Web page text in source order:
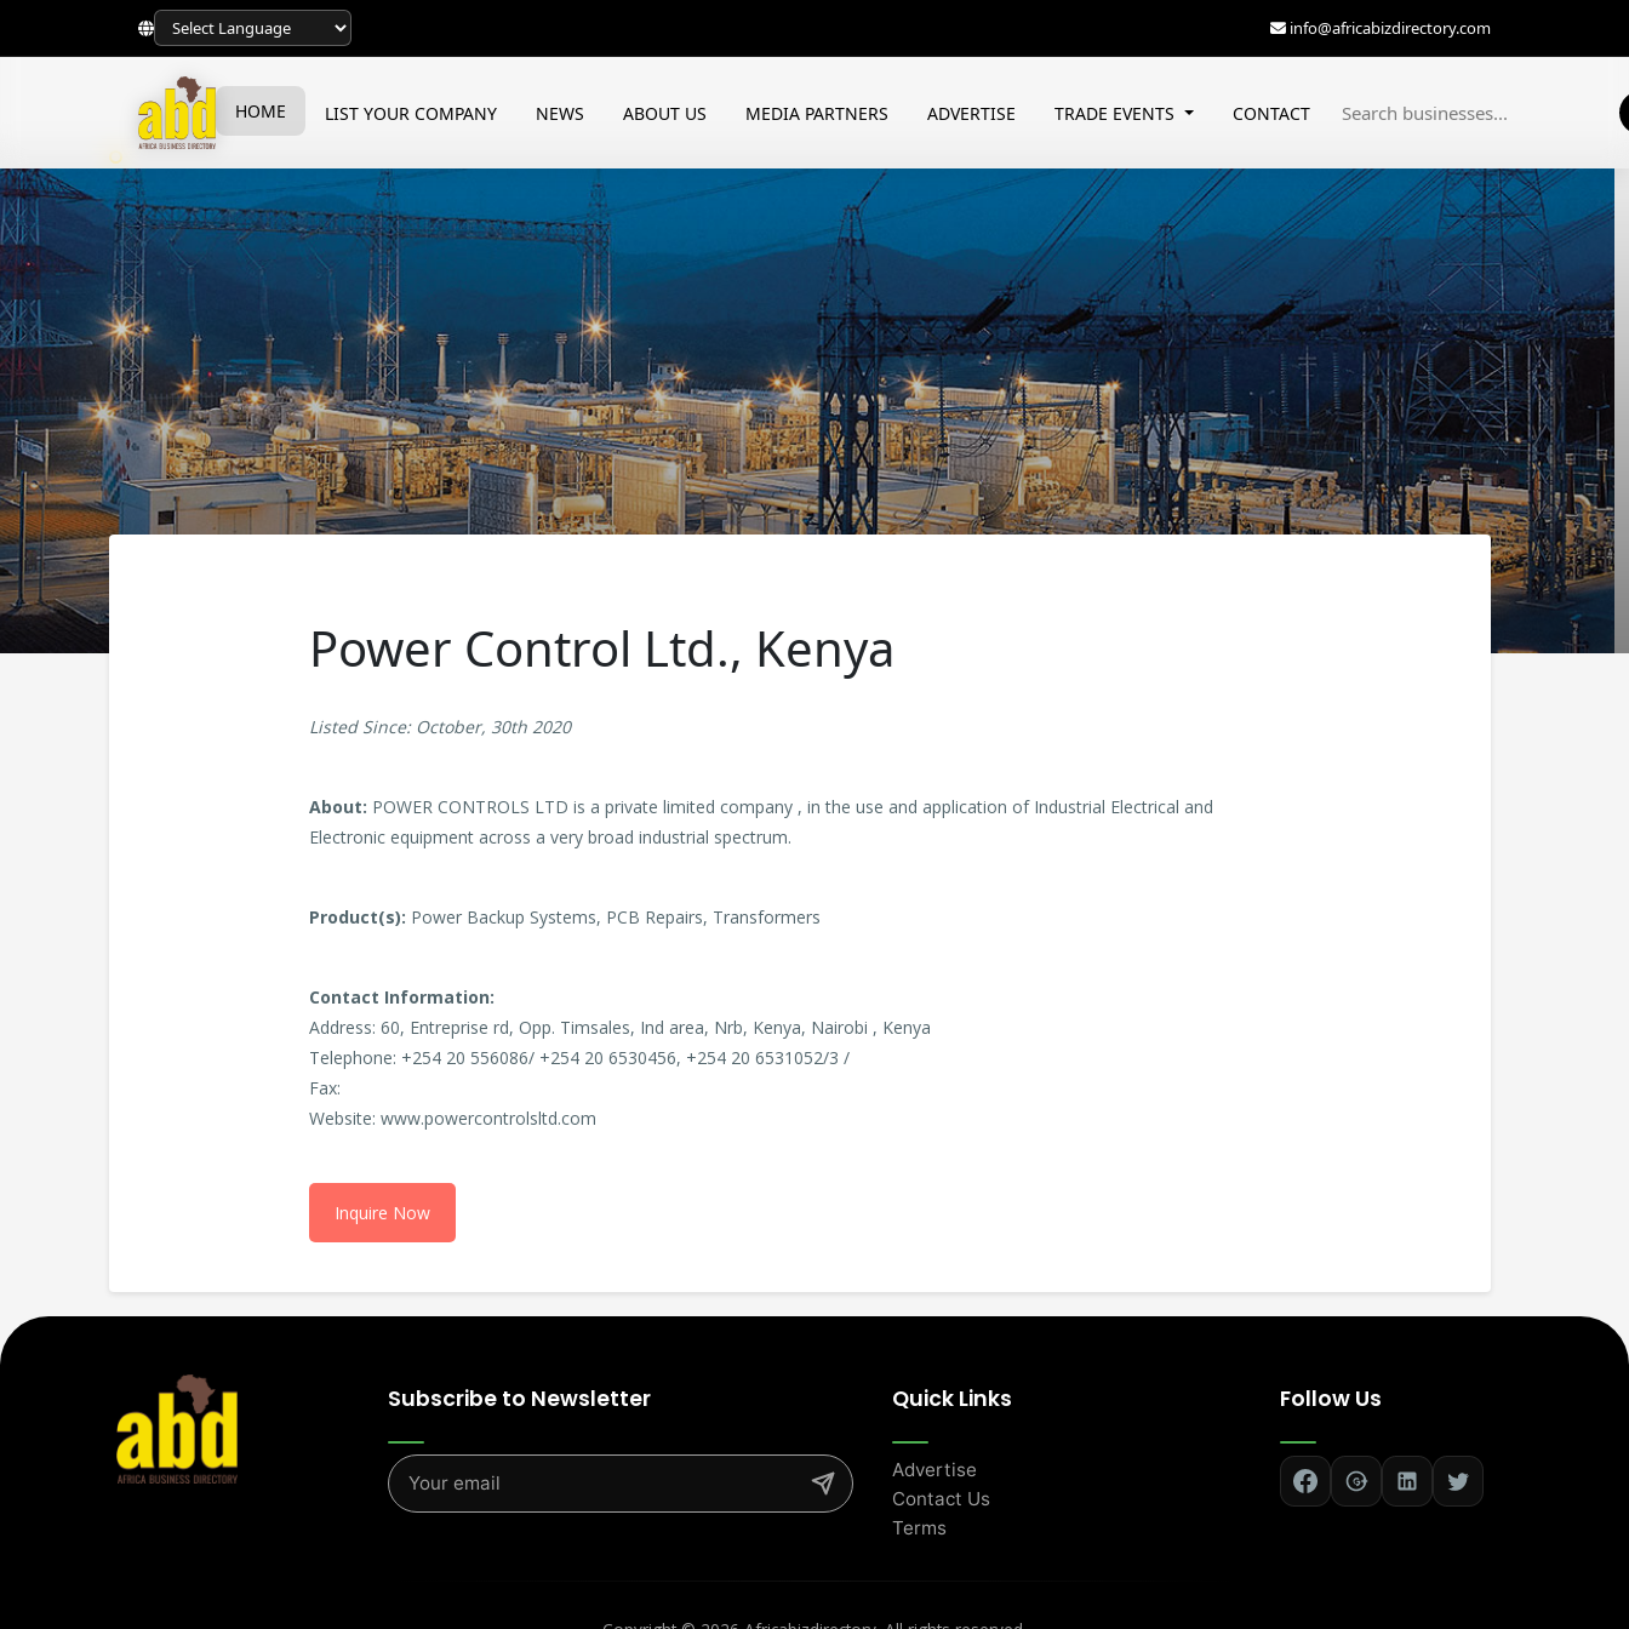
HOME LIST YOUR COMPANY NEWS ABOUT US MEDIA PARTNERS ADVERTISE TRADE EVENTS CONTACT
info@africabizdirectory.com
Power Control Ltd., Kenya
Listed Since: October, 30th 2020
About: POWER CONTROLS LTD is a private limited company , in the use and application of Industrial Electrical and
Electronic equipment across a very broad industrial spectrum.
Product(s): Power Backup Systems, PCB Repairs, Transformers
Contact Information:
Address: 60, Entreprise rd, Opp. Timsales, Ind area, Nrb, Kenya, Nairobi , Kenya
Telephone: +254 20 556086/ +254 20 6530456, +254 20 6531052/3 /
Fax:
Website: www.powercontrolsltd.com
Inquire Now
Subscribe to Newsletter Quick Links
Advertise
Contact Us
Terms
Follow Us